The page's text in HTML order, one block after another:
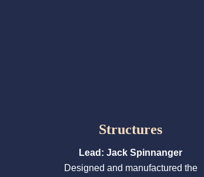
Structures
Lead: Jack Spinnanger
Designed and manufactured the